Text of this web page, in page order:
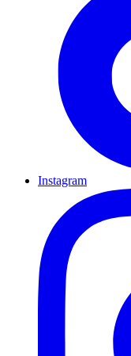
Instagram